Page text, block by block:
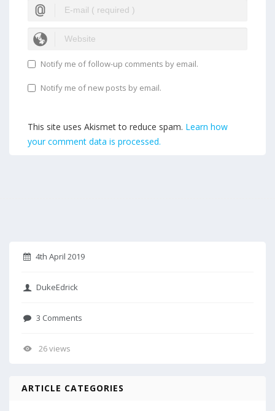
Notify me of follow-up comments by email.
Notify me of new posts by email.
This site uses Akismet to reduce spam. Learn how
your comment data is processed.
4th April 2019
DukeEdrick
3 Comments
26 views
ARTICLE CATEGORIES